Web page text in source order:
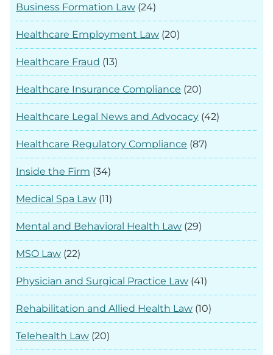
Business Formation Law (24)
Healthcare Employment Law (20)
Healthcare Fraud (13)
Healthcare Insurance Compliance (20)
Healthcare Legal News and Advocacy (42)
Healthcare Regulatory Compliance (87)
Inside the Firm (34)
Medical Spa Law (11)
Mental and Behavioral Health Law (29)
MSO Law (22)
Physician and Surgical Practice Law (41)
Rehabilitation and Allied Health Law (10)
Telehealth Law (20)